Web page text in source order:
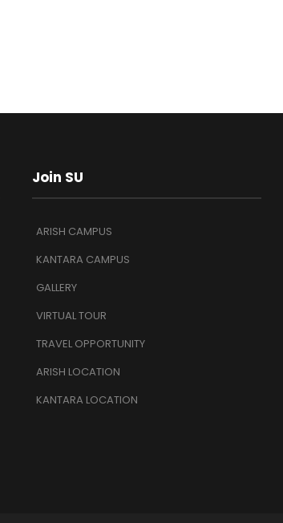
Join SU
ARISH CAMPUS
KANTARA CAMPUS
GALLERY
VIRTUAL TOUR
TRAVEL OPPORTUNITY
ARISH LOCATION
KANTARA LOCATION